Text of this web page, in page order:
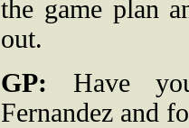
the game plan
out.
GP: Have
Fernandez and